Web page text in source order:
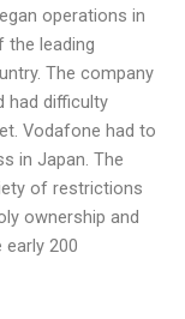
operations in
the leading
The company
had difficulty
Vodafone had to
in Japan. The
of restrictions
ownership and
early 200